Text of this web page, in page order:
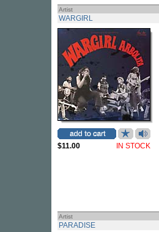
Artist
WARGIRL
$11.00 IN STOCK
Artist
PARADISE